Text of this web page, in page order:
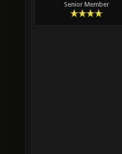
Senior Member